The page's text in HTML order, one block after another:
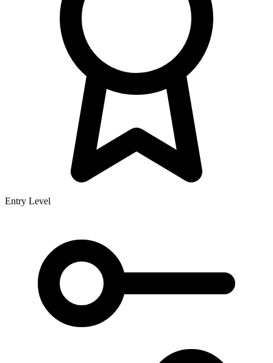
Entry Level